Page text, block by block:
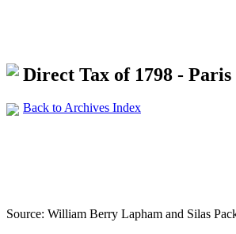
Direct Tax of 1798 - Paris
Back to Archives Index
Source: William Berry Lapham and Silas